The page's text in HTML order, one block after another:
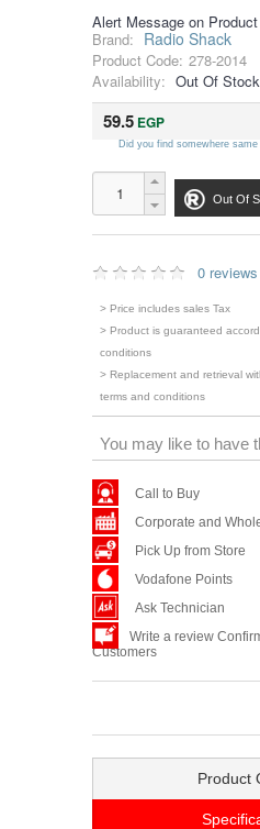
Alert Message on
Brand: Radio Shack
Product Code: 278-2014
Availability: Out Of Stock
59.5 EGP
Did you find somewhere
Out Of
0 reviews
> Price includes sales Tax
> Product is guaranteed
conditions
> Replacement and retrieval
terms and conditions
You may like to have
Call to Buy
Corporate and
Pick Up from Store
Vodafone Points
Ask Technician
Write a review
Customers
Product